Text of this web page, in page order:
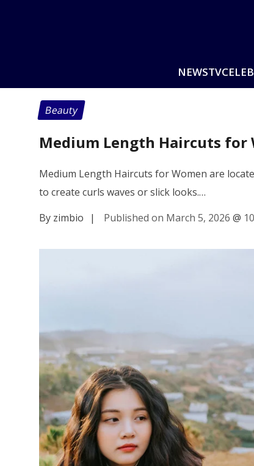
NEWSTV
Beauty
Medium Length Haircuts for
Medium Length Haircuts for Women are
to create curls waves or slick looks.…
By zimbio
| Published on March 5, 2026 @